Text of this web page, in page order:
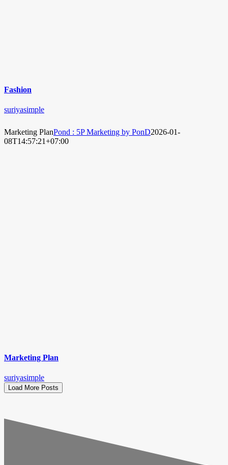
Fashion
suriyasimple
Marketing PlanPond : 5P Marketing by PonD2026-01-
08T14:57:21+07:00
Marketing Plan
suriyasimple
Load More Posts